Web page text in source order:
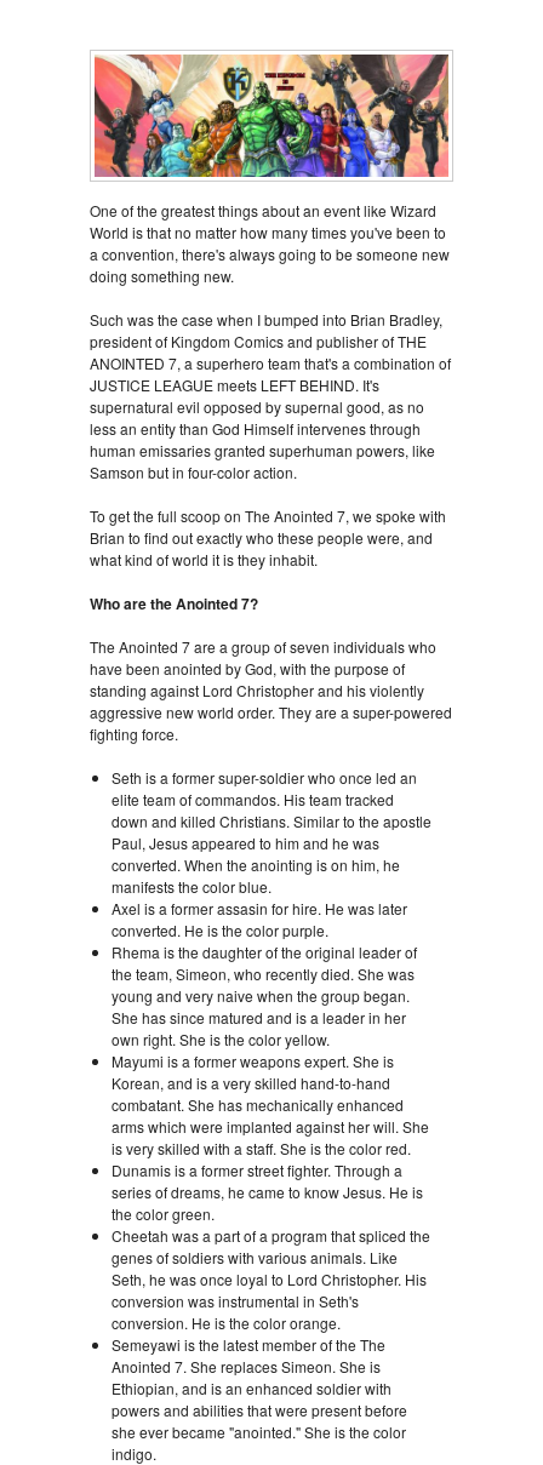
One of the greatest things about an event like Wizard
World is that no matter how many times you've been to
a convention, there's always going to be someone new
doing something new.
Such was the case when I bumped into Brian Bradley,
president of Kingdom Comics and publisher of THE
ANOINTED 7, a superhero team that's a combination of
JUSTICE LEAGUE meets LEFT BEHIND. It's
supernatural evil opposed by supernal good, as no
less an entity than God Himself intervenes through
human emissaries granted superhuman powers, like
Samson but in four-color action.
To get the full scoop on The Anointed 7, we spoke with
Brian to find out exactly who these people were, and
what kind of world it is they inhabit.
Who are the Anointed 7?
The Anointed 7 are a group of seven individuals who
have been anointed by God, with the purpose of
standing against Lord Christopher and his violently
aggressive new world order. They are a super-powered
fighting force.
Seth is a former super-soldier who once led an
elite team of commandos. His team tracked
down and killed Christians. Similar to the apostle
Paul, Jesus appeared to him and he was
converted. When the anointing is on him, he
manifests the color blue.
Axel is a former assasin for hire. He was later
converted. He is the color purple.
Rhema is the daughter of the original leader of
the team, Simeon, who recently died. She was
young and very naive when the group began.
She has since matured and is a leader in her
own right. She is the color yellow.
Mayumi is a former weapons expert. She is
Korean, and is a very skilled hand-to-hand
combatant. She has mechanically enhanced
arms which were implanted against her will. She
is very skilled with a staff. She is the color red.
Dunamis is a former street fighter. Through a
series of dreams, he came to know Jesus. He is
the color green.
Cheetah was a part of a program that spliced the
genes of soldiers with various animals. Like
Seth, he was once loyal to Lord Christopher. His
conversion was instrumental in Seth's
conversion. He is the color orange.
Semeyawi is the latest member of the The
Anointed 7. She replaces Simeon. She is
Ethiopian, and is an enhanced soldier with
powers and abilities that were present before
she ever became "anointed." She is the color
indigo.